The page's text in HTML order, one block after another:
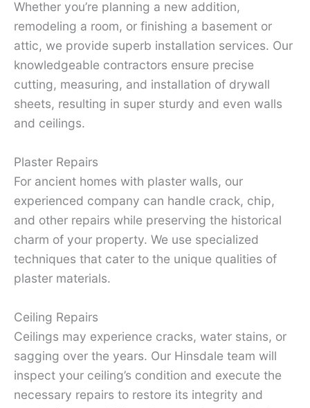
Whether you’re planning a new addition,
remodeling a room, or finishing a basement or
attic, we provide superb installation services. Our
knowledgeable contractors ensure precise
cutting, measuring, and installation of drywall
sheets, resulting in super sturdy and even walls
and ceilings.
Plaster Repairs
For ancient homes with plaster walls, our
experienced company can handle crack, chip,
and other repairs while preserving the historical
charm of your property. We use specialized
techniques that cater to the unique qualities of
plaster materials.
Ceiling Repairs
Ceilings may experience cracks, water stains, or
sagging over the years. Our Hinsdale team will
inspect your ceiling’s condition and execute the
necessary repairs to restore its integrity and